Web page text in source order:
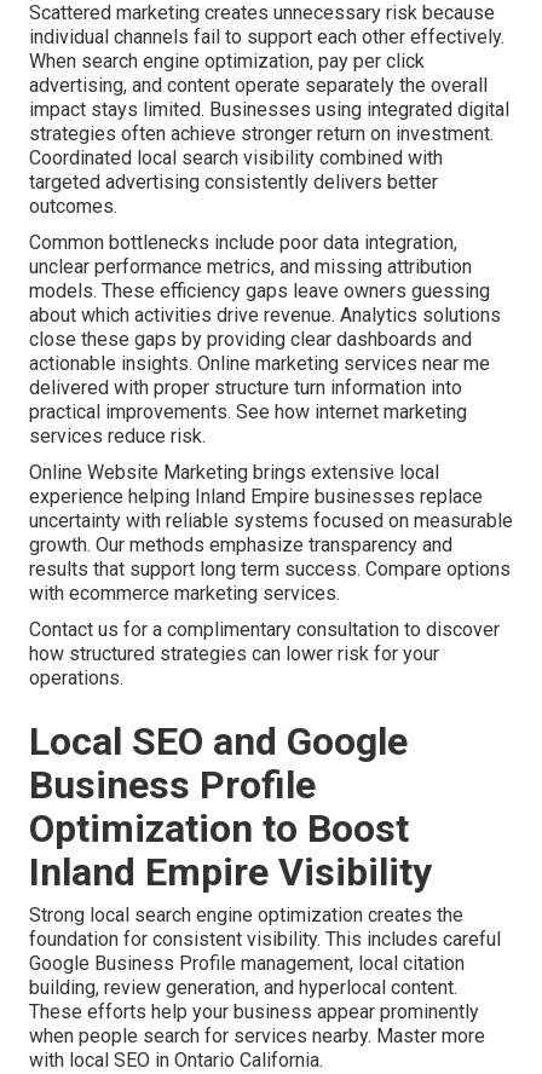
Scattered marketing creates unnecessary risk because
individual channels fail to support each other effectively.
When search engine optimization, pay per click
advertising, and content operate separately the overall
impact stays limited. Businesses using integrated digital
strategies often achieve stronger return on investment.
Coordinated local search visibility combined with
targeted advertising consistently delivers better
outcomes.
Common bottlenecks include poor data integration,
unclear performance metrics, and missing attribution
models. These efficiency gaps leave owners guessing
about which activities drive revenue. Analytics solutions
close these gaps by providing clear dashboards and
actionable insights. Online marketing services near me
delivered with proper structure turn information into
practical improvements. See how internet marketing
services reduce risk.
Online Website Marketing brings extensive local
experience helping Inland Empire businesses replace
uncertainty with reliable systems focused on measurable
growth. Our methods emphasize transparency and
results that support long term success. Compare options
with ecommerce marketing services.
Contact us for a complimentary consultation to discover
how structured strategies can lower risk for your
operations.
Local SEO and Google
Business Profile
Optimization to Boost
Inland Empire Visibility
Strong local search engine optimization creates the
foundation for consistent visibility. This includes careful
Google Business Profile management, local citation
building, review generation, and hyperlocal content.
These efforts help your business appear prominently
when people search for services nearby. Master more
with local SEO in Ontario California.